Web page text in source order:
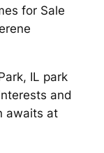
for Sale
IL park
and
awaits at